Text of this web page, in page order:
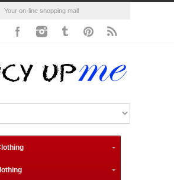
Your on-line shopping mall